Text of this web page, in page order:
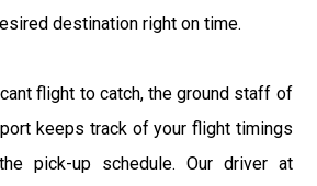
destination right on time.
flight to catch, the ground staff of
keeps track of your flight timings
pick-up schedule. Our driver at